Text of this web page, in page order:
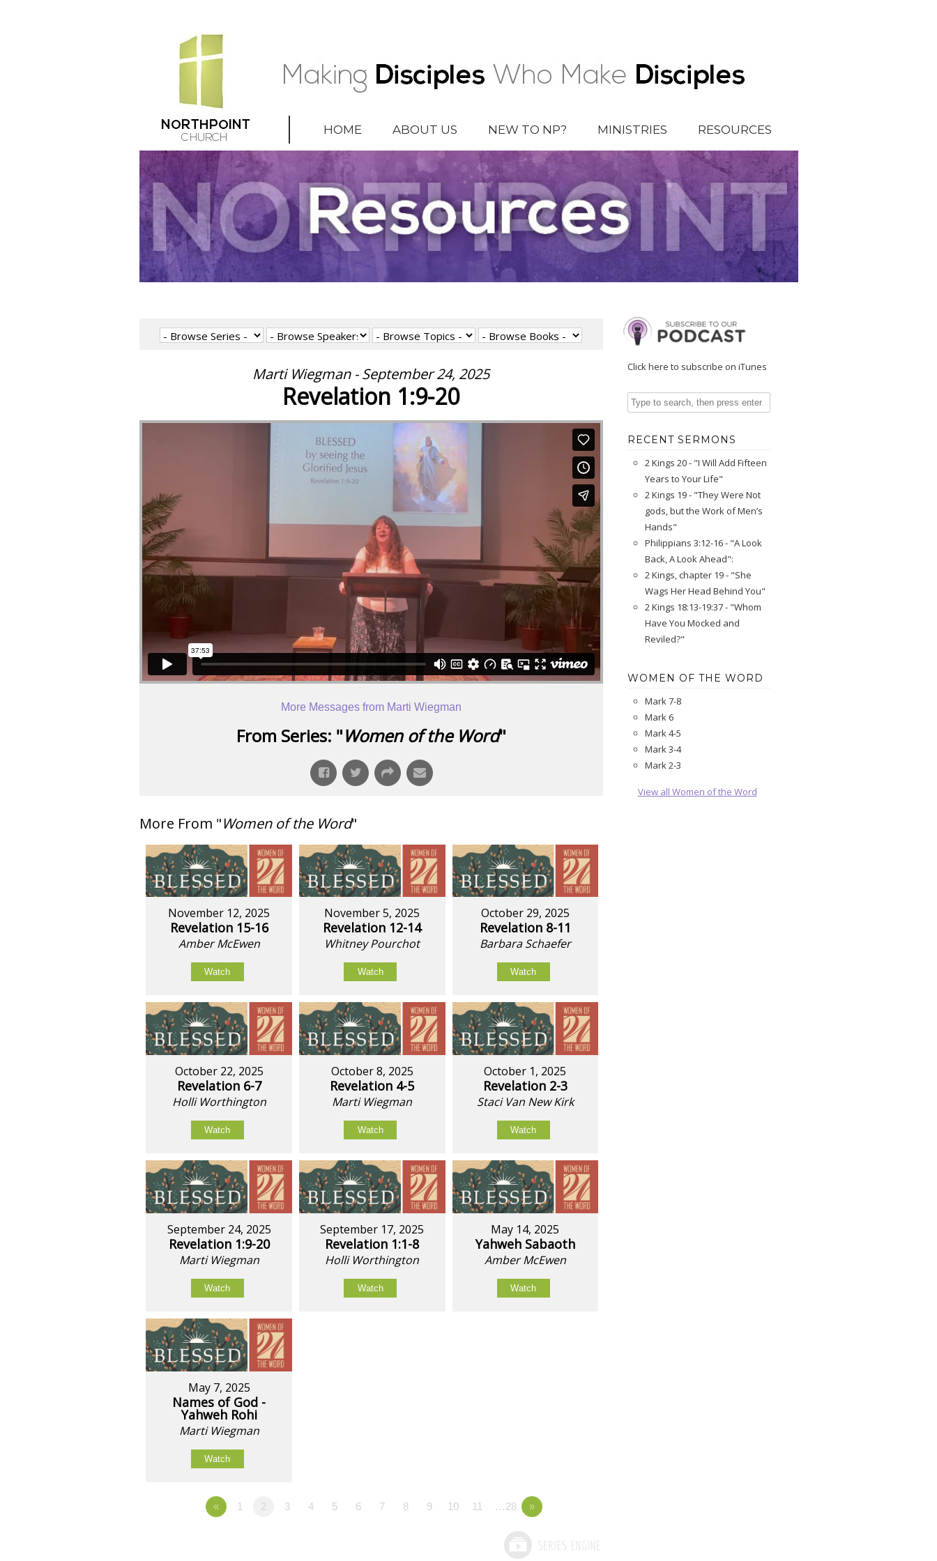
HOME ABOUT US NEW TO NP? MINISTRIES RESOURCES
Marti Wiegman - September 24, 2025
Revelation 1:9-20
More Messages from Marti Wiegman
From Series: "Women of the Word"
More From "Women of the Word"
November 12, 2025
Revelation 15-16
Amber McEwen
Watch
November 5, 2025
Revelation 12-14
Whitney Pourchot
Watch
October 29, 2025
Revelation 8-11
Barbara Schaefer
Watch
October 22, 2025
Revelation 6-7
Holli Worthington
Watch
October 8, 2025
Revelation 4-5
Marti Wiegman
Watch
October 1, 2025
Revelation 2-3
Staci Van New Kirk
Watch
September 24, 2025
Revelation 1:9-20
Marti Wiegman
Watch
September 17, 2025
Revelation 1:1-8
Holli Worthington
Watch
May 14, 2025
Yahweh Sabaoth
Amber McEwen
Watch
May 7, 2025
Names of God -
Yahweh Rohi
Marti Wiegman
Watch
« 1 2 3 4 5 6 7 8 9 10 11 …28 »
Click here to subscribe on iTunes
RECENT SERMONS
2 Kings 20 - "I Will Add Fifteen
Years to Your Life"
2 Kings 19 - "They Were Not
gods, but the Work of Men’s
Hands"
Philippians 3:12-16 - "A Look
Back, A Look Ahead":
2 Kings, chapter 19 - "She
Wags Her Head Behind You"
2 Kings 18:13-19:37 - "Whom
Have You Mocked and
Reviled?"
WOMEN OF THE WORD
Mark 7-8
Mark 6
Mark 4-5
Mark 3-4
Mark 2-3
View all Women of the Word